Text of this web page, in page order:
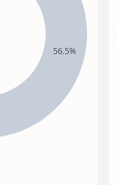
56.5%